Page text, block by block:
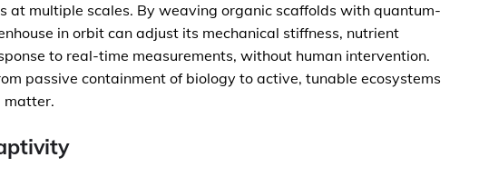
at multiple scales. By weaving organic scaffolds with quantum-
in orbit can adjust its mechanical stiffness, nutrient
to real-time measurements, without human intervention.
passive containment of biology to active, tunable ecosystems
matter.